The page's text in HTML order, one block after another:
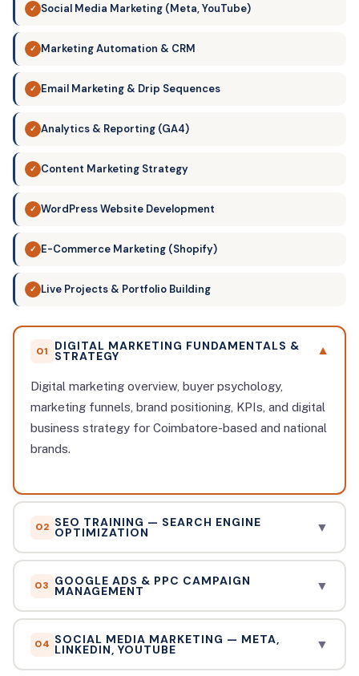
✓ Social Media Marketing (Meta, YouTube)
✓ Marketing Automation & CRM
✓ Email Marketing & Drip Sequences
✓ Analytics & Reporting (GA4)
✓ Content Marketing Strategy
✓ WordPress Website Development
✓ E-Commerce Marketing (Shopify)
✓ Live Projects & Portfolio Building
01 DIGITAL MARKETING FUNDAMENTALS &
STRATEGY ▼
Digital marketing overview, buyer psychology,
marketing funnels, brand positioning, KPIs, and digital
business strategy for Coimbatore-based and national
brands.
02 SEO TRAINING — SEARCH ENGINE
OPTIMIZATION ▼
On-page SEO, off-page link building, technical SEO,
keyword research with Ahrefs/SEMrush, local SEO
03 GOOGLE ADS & PPC CAMPAIGN
MANAGEMENT ▼
Search Ads, Display Ads, Shopping Ads, YouTube
Ads, Performance Max, bidding strategies,
04 SOCIAL MEDIA MARKETING — META,
LINKEDIN, YOUTUBE ▼